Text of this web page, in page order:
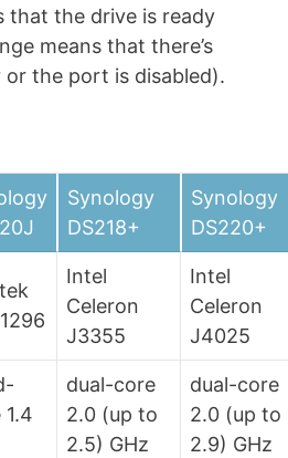
that the drive is ready
means that there’s
the port is disabled).
Synology
DS218+
Synology
DS220+
Intel
Celeron
J3355
Intel
Celeron
J4025
1.4
dual-core
2.0 (up to
2.5) GHz
dual-core
2.0 (up to
2.9) GHz